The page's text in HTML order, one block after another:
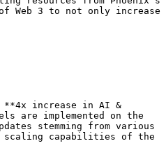
Web 3 to not only increase
**4x increase in AI &
are implemented on the
stemming from various
scaling capabilities of the